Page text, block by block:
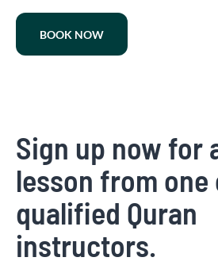
BOOK NOW
Sign up now for
lesson from
qualified Quran
instructors.